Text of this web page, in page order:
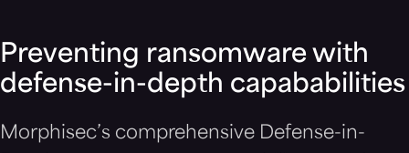
Preventing ransomware with
defense-in-depth capababilities
Morphisec’s comprehensive Defense-in-